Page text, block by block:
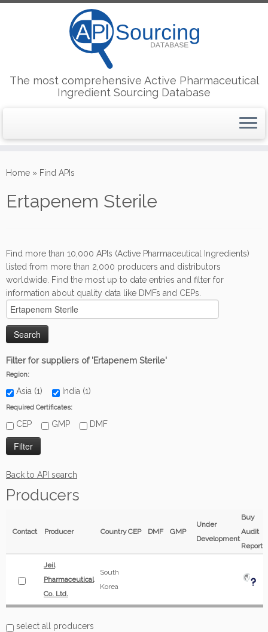
to
The most comprehensive Active Pharmaceutical
Ingredient Sourcing Database
Home » Find APIs
Ertapenem Sterile
Find more than 10,000 APIs (Active Pharmaceutical Ingredients)
listed from more than 2,000 producers and distributors
worldwide. Find the most up to date entries and filter for
information about quality data like DMFs and CEPs.
Filter for suppliers of 'Ertapenem Sterile'
Region:
Asia (1) India (1)
Required Certificates:
CEP GMP DMF
Back to API search
Producers
Contact Producer CountryCEP DMF GMP
Under
Development
Buy
Audit
Report
Jeil
Pharmaceutical
Co. Ltd.
South
Korea
select all producers